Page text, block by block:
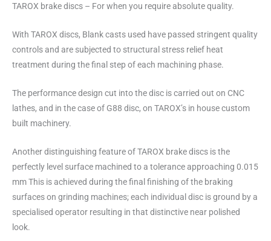
TAROX brake discs – For when you require absolute quality.
With TAROX discs, Blank casts used have passed stringent quality
controls and are subjected to structural stress relief heat
treatment during the final step of each machining phase.
The performance design cut into the disc is carried out on CNC
lathes, and in the case of G88 disc, on TAROX’s in house custom
built machinery.
Another distinguishing feature of TAROX brake discs is the
perfectly level surface machined to a tolerance approaching 0.015
mm This is achieved during the final finishing of the braking
surfaces on grinding machines; each individual disc is ground by a
specialised operator resulting in that distinctive near polished
look.